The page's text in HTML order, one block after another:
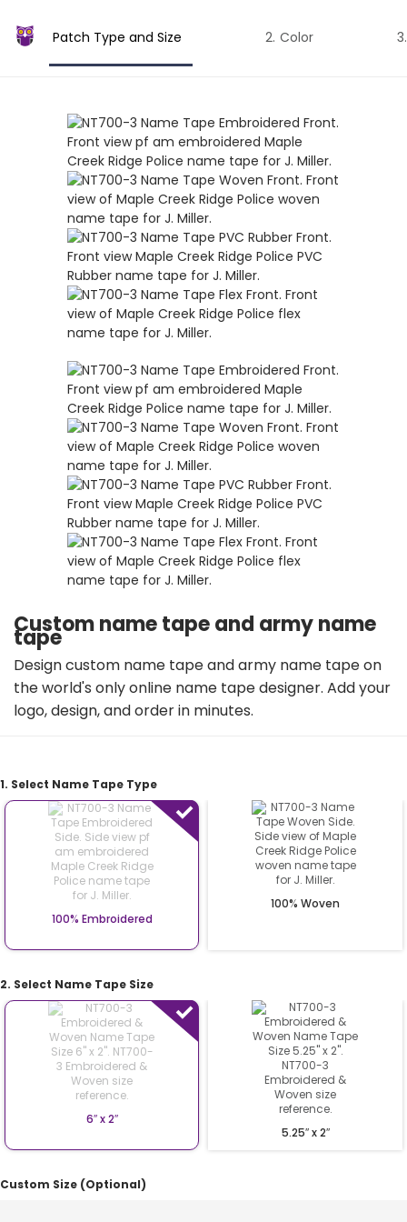
Patch Type and Size Color
Custom name tape and army name
tape
Design custom name tape and army name tape on
the world's only online name tape designer. Add your
logo, design, and order in minutes.
1. Select Name Tape Type
100% Embroidered
100% Woven
2. Select Name Tape Size
6″ x 2″
5.25″ x 2″
Custom Size (Optional)